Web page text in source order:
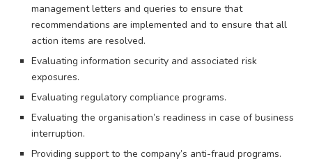
management letters and queries to ensure that
recommendations are implemented and to ensure that all
action items are resolved.
Evaluating information security and associated risk
exposures.
Evaluating regulatory compliance programs.
Evaluating the organisation’s readiness in case of business
interruption.
Providing support to the company’s anti-fraud programs.